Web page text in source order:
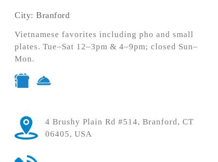
City: Branford
Vietnamese favorites including pho and small
plates. Tue–Sat 12–3pm & 4–9pm; closed Sun–
Mon.
4 Brushy Plain Rd #514, Branford, CT
06405, USA